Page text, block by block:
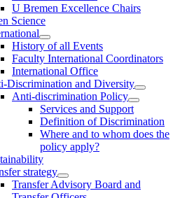
U Bremen Excellence Chairs
Science
History of all Events
Faculty International Coordinators
International Office
Discrimination and Diversity
Anti-discrimination Policy
Services and Support
Definition of Discrimination
Where and to whom does the
policy apply?
strategy
Transfer Advisory Board and